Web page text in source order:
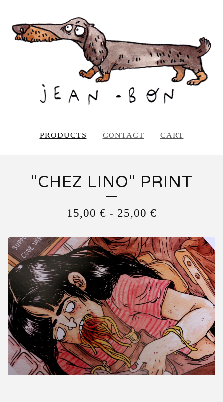
PRODUCTS CONTACT CART
"CHEZ LINO" PRINT
15,00 € - 25,00 €